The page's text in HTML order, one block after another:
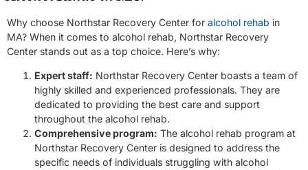
Why choose Northstar Recovery Center for alcohol rehab in
MA? When it comes to alcohol rehab, Northstar Recovery
Center stands out as a top choice. Here’s why:
Expert staff: Northstar Recovery Center boasts a team of
highly skilled and experienced professionals. They are
dedicated to providing the best care and support
throughout the alcohol rehab.
Comprehensive program: The alcohol rehab program at
Northstar Recovery Center is designed to address the
specific needs of individuals struggling with alcohol